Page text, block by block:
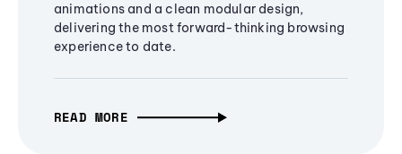
animations and a clean modular design,
delivering the most forward-thinking browsing
experience to date.
READ MORE